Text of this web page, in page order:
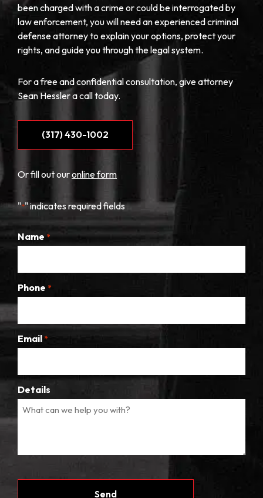
been charged with a crime or could be interrogated by
law enforcement, you will need an experienced criminal
defense attorney to explain your options, protect your
rights, and guide you through the legal system.
For a free and confidential consultation, give attorney
Sean Hessler a call today.
(317) 430-1002
Or fill out ouronline form
"*" indicates required fields
Name *
Phone *
Email *
Details